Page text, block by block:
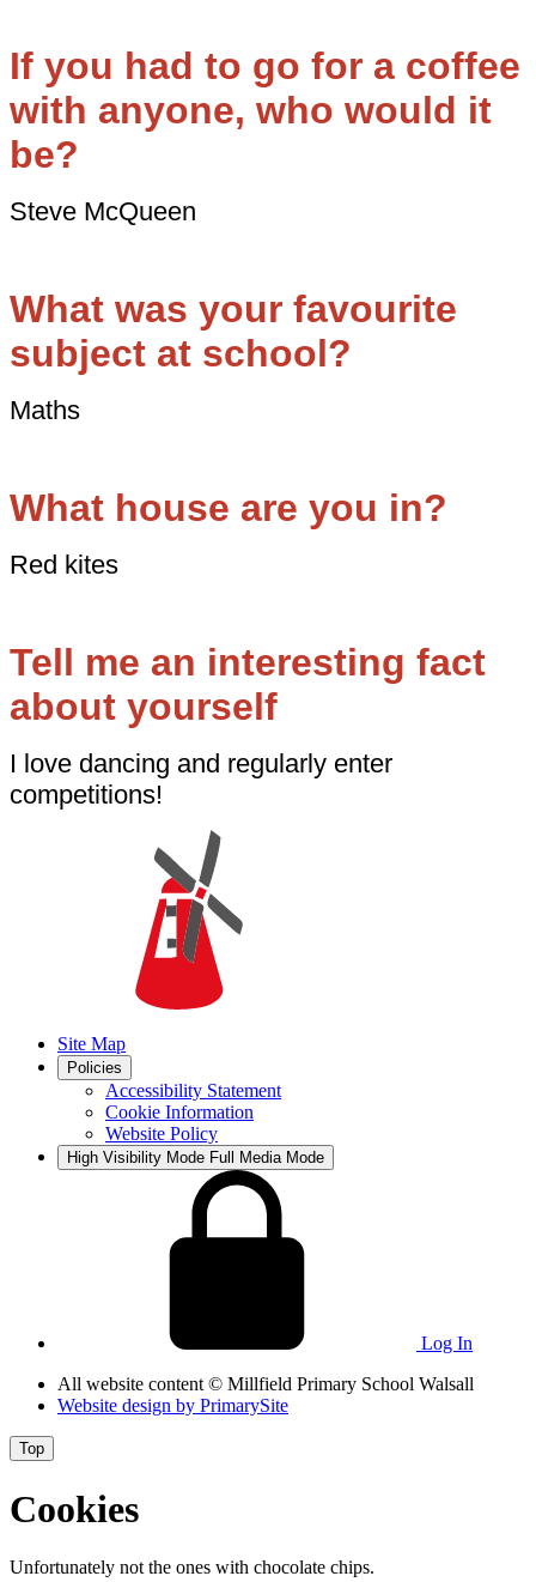
If you had to go for a coffee
with anyone, who would it
be?
Steve McQueen
What was your favourite
subject at school?
Maths
What house are you in?
Red kites
Tell me an interesting fact
about yourself
I love dancing and regularly enter
competitions!
Site Map
Policies
Accessibility Statement
Cookie Information
Website Policy
High Visibility Mode Full Media Mode
Log In
All website content © Millfield Primary School Walsall
Website design by PrimarySite
Top
Cookies
Unfortunately not the ones with chocolate chips.